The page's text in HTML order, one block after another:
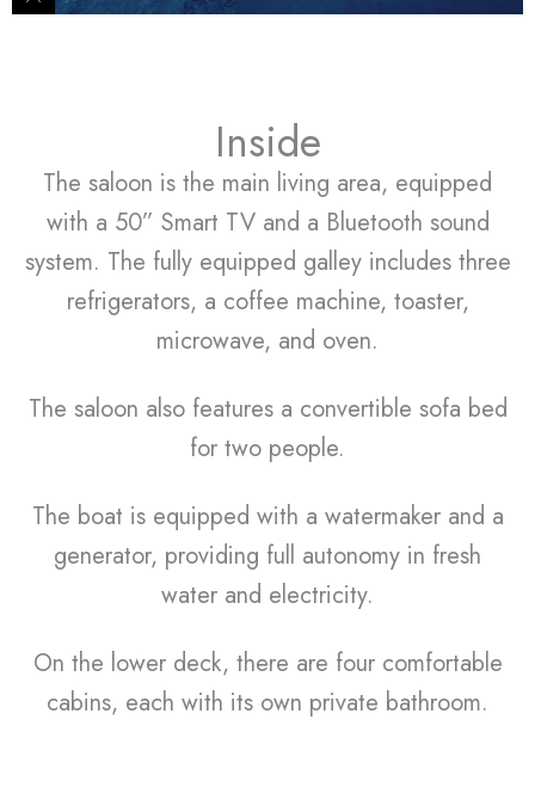
Inside
The saloon is the main living area, equipped
with a 50” Smart TV and a Bluetooth sound
system. The fully equipped galley includes three
refrigerators, a coffee machine, toaster,
microwave, and oven.
The saloon also features a convertible sofa bed
for two people.
The boat is equipped with a watermaker and a
generator, providing full autonomy in fresh
water and electricity.
On the lower deck, there are four comfortable
cabins, each with its own private bathroom.